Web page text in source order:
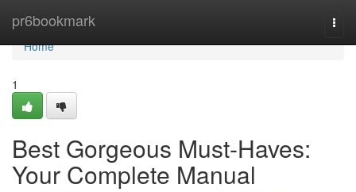
pr6bookmark
Home
Home
1
Best Gorgeous Must-Haves:
Your Complete Manual